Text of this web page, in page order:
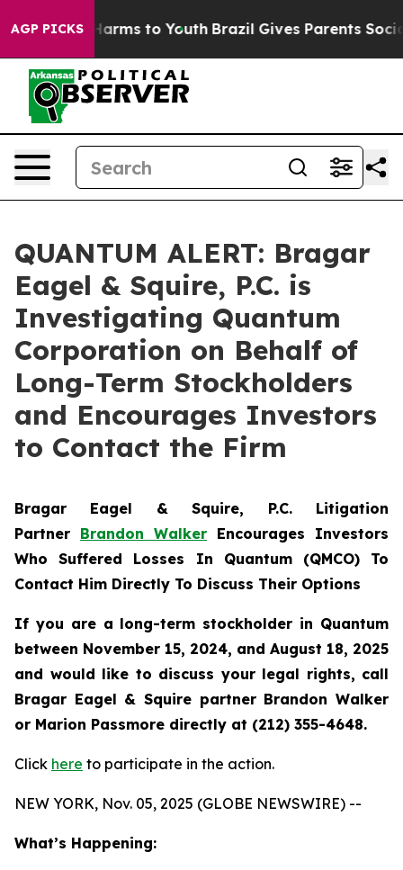
AGP PICKS
Abate Harms to Youth Brazil Gives Parents Social
QUANTUM ALERT: Bragar
Eagel & Squire, P.C. is
Investigating Quantum
Corporation on Behalf of
Long-Term Stockholders
and Encourages Investors
to Contact the Firm
Bragar Eagel & Squire, P.C. Litigation
Partner Brandon Walker Encourages Investors
Who Suffered Losses In Quantum (QMCO) To
Contact Him Directly To Discuss Their Options
If you are a long-term stockholder in Quantum
between November 15, 2024, and August 18, 2025
and would like to discuss your legal rights, call
Bragar Eagel & Squire partner Brandon Walker
or Marion Passmore directly at (212) 355-4648.
Click here to participate in the action.
NEW YORK, Nov. 05, 2025 (GLOBE NEWSWIRE) --
What’s Happening: